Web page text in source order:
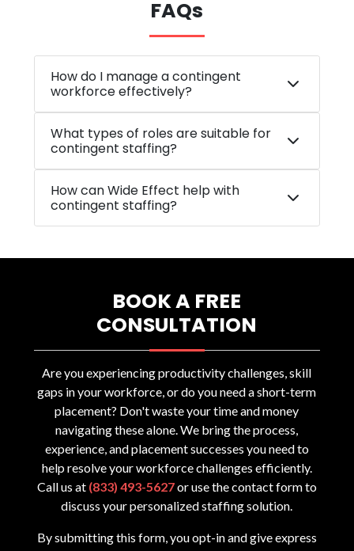
FAQs
How do I manage a contingent
workforce effectively?
What types of roles are suitable for
contingent staffing?
How can Wide Effect help with
contingent staffing?
BOOK A FREE
CONSULTATION
Are you experiencing productivity challenges, skill
gaps in your workforce, or do you need a short-term
placement? Don't waste your time and money
navigating these alone. We bring the process,
experience, and placement successes you need to
help resolve your workforce challenges efficiently.
Call us at (833) 493-5627or use the contact form to
discuss your personalized staffing solution.
By submitting this form, you opt-in and give express